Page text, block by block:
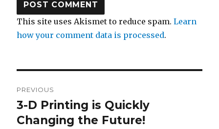
This site uses Akismet to reduce spam.Learn
how your comment data is processed.
navigation
PREVIOUS
Previous
post:
3-D Printing is Quickly
Changing the Future!